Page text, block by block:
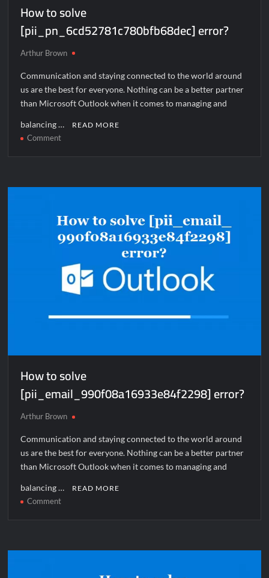
How to solve
[pii_pn_6cd52781c780bfb68dec] error?
Arthur Brown
Communication and staying connected to the world around
us are the best for everyone. Nothing can be a better partner
than Microsoft Outlook when it comes to managing and
balancing … READ MORE
Commenton
[pii_pn_6cd52781c780bfb68dec]
How to solve
[pii_email_990f08a16933e84f2298] error?
Arthur Brown
Communication and staying connected to the world around
us are the best for everyone. Nothing can be a better partner
than Microsoft Outlook when it comes to managing and
balancing … READ MORE
Commenton
[pii_email_990f08a16933e84f2298]